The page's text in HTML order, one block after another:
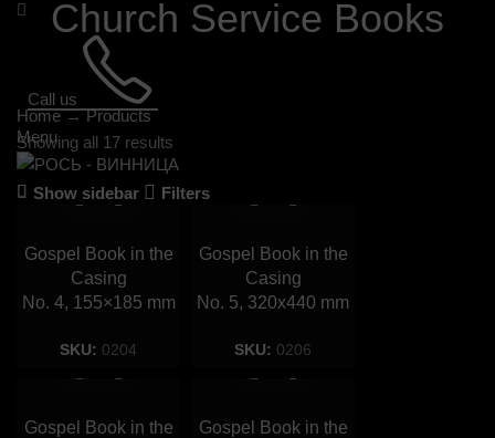
Call us
Menu
Church Service Books
Home→Products
Showing all 17 results
Show sidebar Filters
Gospel Book in the
Casing
No. 4, 155×185 mm
SKU: 0204
Gospel Book in the
Casing
No. 5, 320х440 mm
SKU: 0206
Gospel Book in the
Gospel Book in the